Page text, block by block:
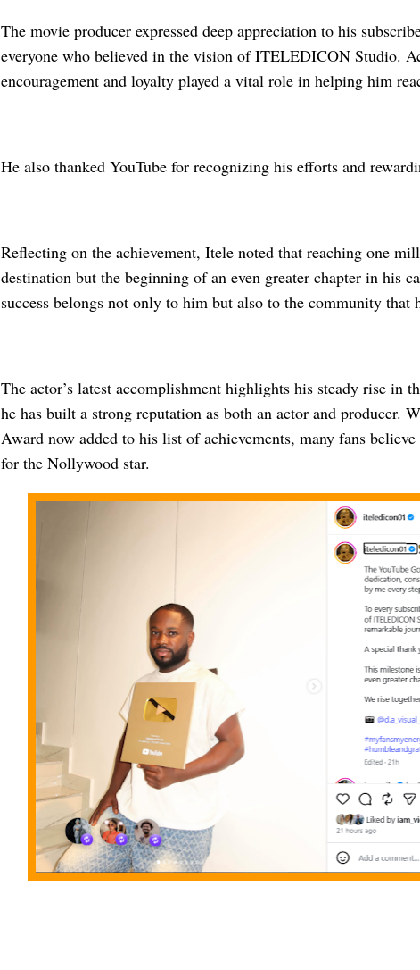
The movie producer expressed deep appreciation to his
everyone who believed in the vision of ITELEDICON Studio.
encouragement and loyalty played a vital role in helping him
He also thanked YouTube for recognizing his efforts and
Reflecting on the achievement, Itele noted that reaching one
destination but the beginning of an even greater chapter in his
success belongs not only to him but also to the community that
The actor’s latest accomplishment highlights his steady rise in
he has built a strong reputation as both an actor and producer.
Award now added to his list of achievements, many fans believe
for the Nollywood star.